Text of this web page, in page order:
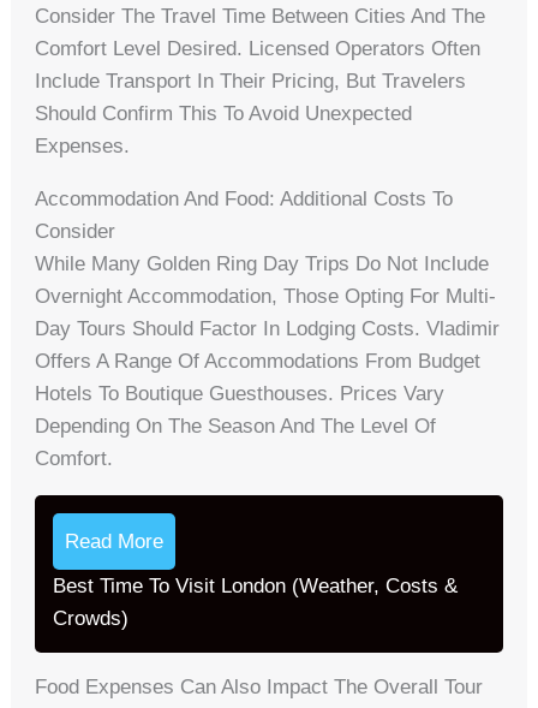
Consider The Travel Time Between Cities And The
Comfort Level Desired. Licensed Operators Often
Include Transport In Their Pricing, But Travelers
Should Confirm This To Avoid Unexpected
Expenses.
Accommodation And Food: Additional Costs To
Consider
While Many Golden Ring Day Trips Do Not Include
Overnight Accommodation, Those Opting For Multi-
Day Tours Should Factor In Lodging Costs. Vladimir
Offers A Range Of Accommodations From Budget
Hotels To Boutique Guesthouses. Prices Vary
Depending On The Season And The Level Of
Comfort.
Read More
Best Time To Visit London (Weather, Costs &
Crowds)
Food Expenses Can Also Impact The Overall Tour